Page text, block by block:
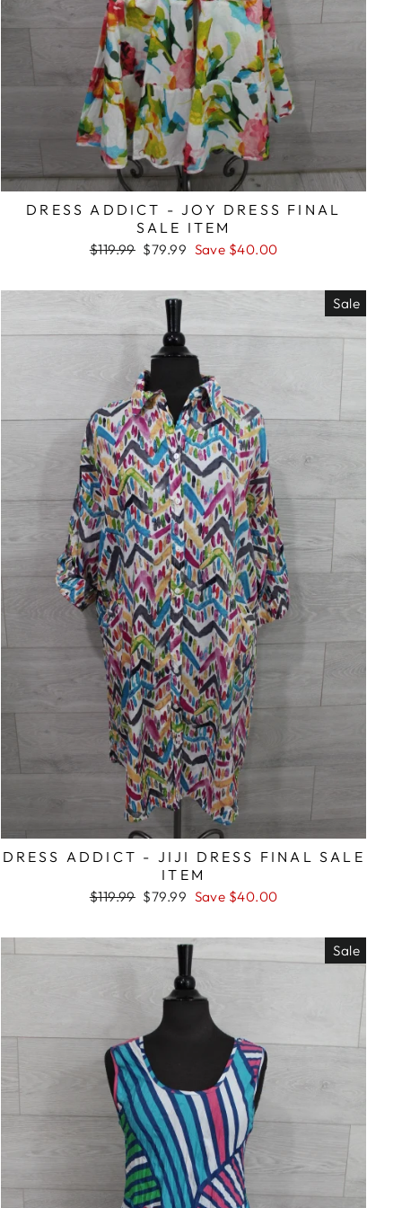
DRESS ADDICT - JOY DRESS FINAL
SALE ITEM
Regular
$119.99 Sale
$79.99 Save $40.00
Sale
DRESS ADDICT - JIJI DRESS FINAL SALE
ITEM
Regular
$119.99 Sale
$79.99 Save $40.00
Sale